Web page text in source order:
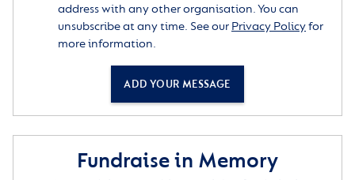
address with any other organisation. You can
unsubscribe at any time. See our Privacy Policyfor
more information.
ADD YOUR MESSAGE
Fundraise in Memory